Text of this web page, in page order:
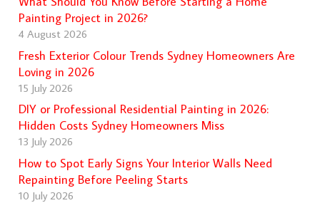
Painting Project in 2026?
4 August 2026
Fresh Exterior Colour Trends Sydney Homeowners Are
Loving in 2026
15 July 2026
DIY or Professional Residential Painting in 2026:
Hidden Costs Sydney Homeowners Miss
13 July 2026
How to Spot Early Signs Your Interior Walls Need
Repainting Before Peeling Starts
10 July 2026